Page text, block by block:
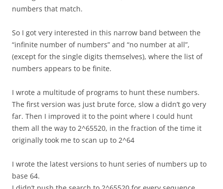
numbers that match.
So I got very interested in this narrow band between the
“infinite number of numbers” and “no number at all”,
(except for the single digits themselves), where the list of
numbers appears to be finite.
I wrote a multitude of programs to hunt these numbers.
The first version was just brute force, slow a didn’t go very
far. Then I improved it to the point where I could hunt
them all the way to 2^65520, in the fraction of the time it
originally took me to scan up to 2^64
I wrote the latest versions to hunt series of numbers up to
base 64.